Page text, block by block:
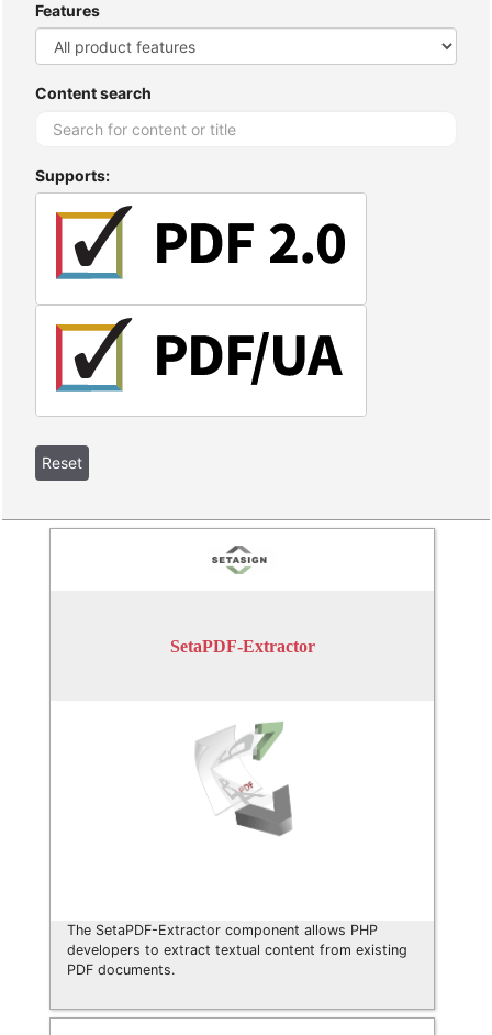
Features
Content search
Supports:
SetaPDF-Extractor
The SetaPDF-Extractor component allows PHP
developers to extract textual content from existing
PDF documents.